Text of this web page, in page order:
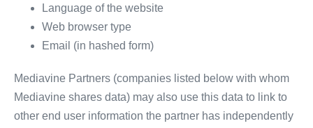
Language of the website
Web browser type
Email (in hashed form)
Mediavine Partners (companies listed below with whom
Mediavine shares data) may also use this data to link to
other end user information the partner has independently